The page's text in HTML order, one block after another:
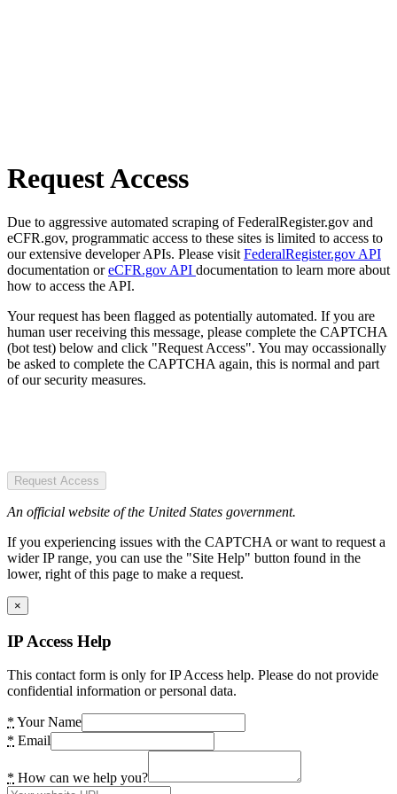
Request Access
Due to aggressive automated scraping of FederalRegister.gov and
eCFR.gov, programmatic access to these sites is limited to access to
our extensive developer APIs. Please visit FederalRegister.gov API
documentation oreCFR.gov API documentation to learn more about
how to access the API.
Your request has been flagged as potentially automated. If you are
human user receiving this message, please complete the CAPTCHA
(bot test) below and click "Request Access". You may occassionally
be asked to complete the CAPTCHA again, this is normal and part
of our security measures.
Request Access
An official website of the United States government.
If you experiencing issues with the CAPTCHA or want to request a
wider IP range, you can use the "Site Help" button found in the
lower, right of this page to make a request.
×
IP Access Help
This contact form is only for IP Access help. Please do not provide
confidential information or personal data.
* Your Name
* Email
* How can we help you?